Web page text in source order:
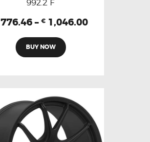
992.2 F
776.46 – € 1,046.00
BUY NOW